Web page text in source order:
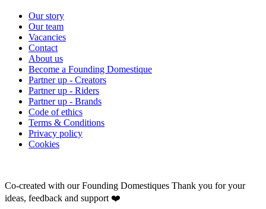
Our story
Our team
Vacancies
Contact
About us
Become a Founding Domestique
Partner up - Creators
Partner up - Riders
Partner up - Brands
Code of ethics
Terms & Conditions
Privacy policy
Cookies
Co-created with our Founding Domestiques Thank you for your
ideas, feedback and support ❤️